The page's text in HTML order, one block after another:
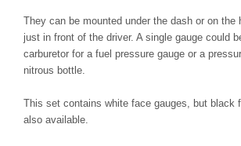
They can be mounted under the dash or on the
just in front of the driver. A single gauge could
carburetor for a fuel pressure gauge or a
nitrous bottle.
This set contains white face gauges, but black
also available.